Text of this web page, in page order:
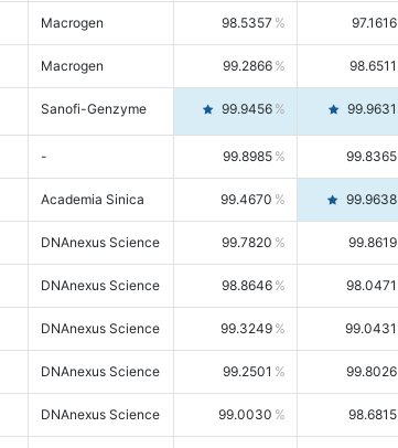
Macrogen 98.5357 97.1616
Macrogen 99.2866 98.6511
Sanofi-Genzyme 99.9456 99.9631
- 99.8985 99.8365
Academia Sinica 99.4670 99.9638
DNAnexus Science 99.7820 99.8619
DNAnexus Science 98.8646 98.0471
DNAnexus Science 99.3249 99.0431
DNAnexus Science 99.2501 99.8026
DNAnexus Science 99.0030 98.6815